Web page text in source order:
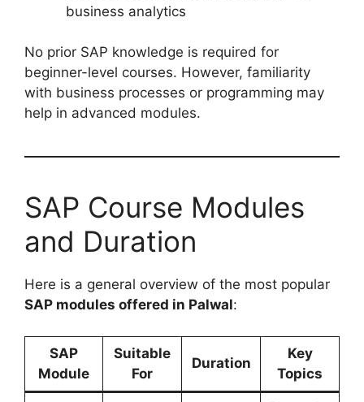
business analytics
No prior SAP knowledge is required for
beginner-level courses. However, familiarity
with business processes or programming may
help in advanced modules.
SAP Course Modules
and Duration
Here is a general overview of the most popular
SAP modules offered in Palwal:
SAP
Module
Suitable
For
Duration
Key
Topics